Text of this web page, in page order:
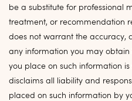
be a substitute for professional
treatment, or recommendation
does not warrant the accuracy,
any information you may
you place on such information
disclaims all liability and
placed on such information by